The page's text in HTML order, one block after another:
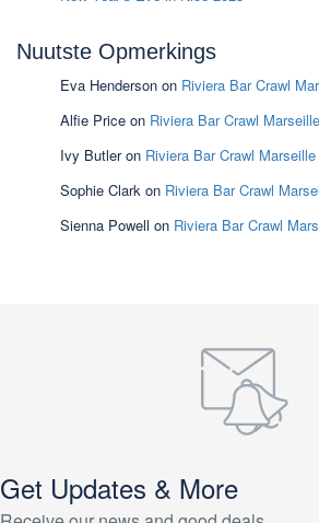
Nuutste Opmerkings
Eva Henderson on Riviera Bar Crawl
Alfie Price on Riviera Bar Crawl Marseille
Ivy Butleron Riviera Bar Crawl Marseille
Sophie Clark on Riviera Bar Crawl
Sienna Powell on Riviera Bar Crawl
Get Updates & More